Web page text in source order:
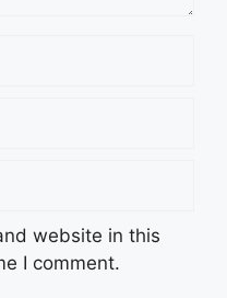
website in this
I comment.